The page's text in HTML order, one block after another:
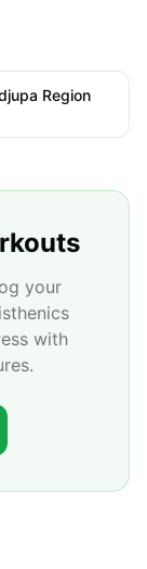
Region
your
with